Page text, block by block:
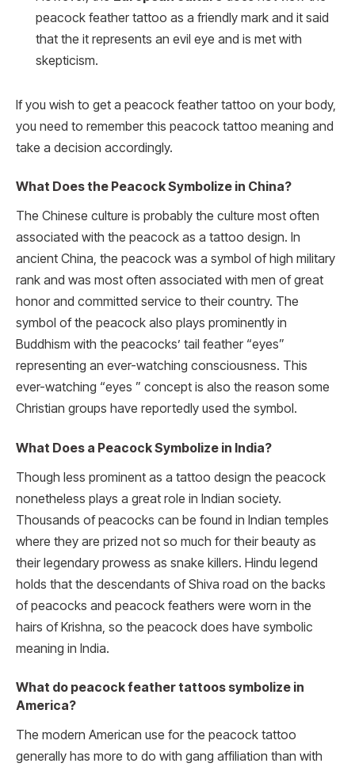
peacock feather tattoo as a friendly mark and it said
that the it represents an evil eye and is met with
skepticism.
If you wish to get a peacock feather tattoo on your body,
you need to remember this peacock tattoo meaning and
take a decision accordingly.
What Does the Peacock Symbolize in China?
The Chinese culture is probably the culture most often
associated with the peacock as a tattoo design. In
ancient China, the peacock was a symbol of high military
rank and was most often associated with men of great
honor and committed service to their country. The
symbol of the peacock also plays prominently in
Buddhism with the peacocks’ tail feather “eyes”
representing an ever-watching consciousness. This
ever-watching “eyes ” concept is also the reason some
Christian groups have reportedly used the symbol.
What Does a Peacock Symbolize in India?
Though less prominent as a tattoo design the peacock
nonetheless plays a great role in Indian society.
Thousands of peacocks can be found in Indian temples
where they are prized not so much for their beauty as
their legendary prowess as snake killers. Hindu legend
holds that the descendants of Shiva road on the backs
of peacocks and peacock feathers were worn in the
hairs of Krishna, so the peacock does have symbolic
meaning in India.
What do peacock feather tattoos symbolize in
America?
The modern American use for the peacock tattoo
generally has more to do with gang affiliation than with